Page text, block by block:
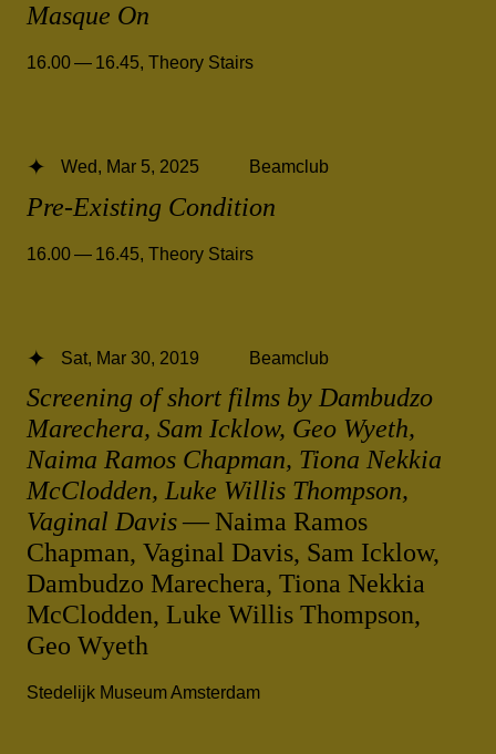
Masque On
16.00 — 16.45, Theory Stairs
Pre-Existing Condition
Wed, Mar 5, 2025 Beamclub
16.00 — 16.45, Theory Stairs
Screening of short films by Dambudzo
Marechera, Sam Icklow, Geo Wyeth,
Naima Ramos Chapman, Tiona Nekkia
McClodden, Luke Willis Thompson,
Vaginal Davis— Naima Ramos
Chapman, Vaginal Davis, Sam Icklow,
Dambudzo Marechera, Tiona Nekkia
McClodden, Luke Willis Thompson,
Geo Wyeth
Sat, Mar 30, 2019 Beamclub
Stedelijk Museum Amsterdam